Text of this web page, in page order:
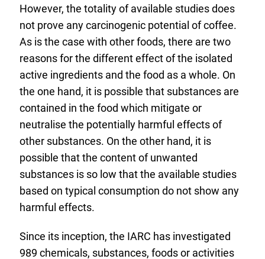
i
n
k
:
However, the totality of available studies does
not prove any carcinogenic potential of coffee.
As is the case with other foods, there are two
reasons for the different effect of the isolated
active ingredients and the food as a whole. On
the one hand, it is possible that substances are
contained in the food which mitigate or
neutralise the potentially harmful effects of
other substances. On the other hand, it is
possible that the content of unwanted
substances is so low that the available studies
based on typical consumption do not show any
harmful effects.
Since its inception, the IARC has investigated
989 chemicals, substances, foods or activities